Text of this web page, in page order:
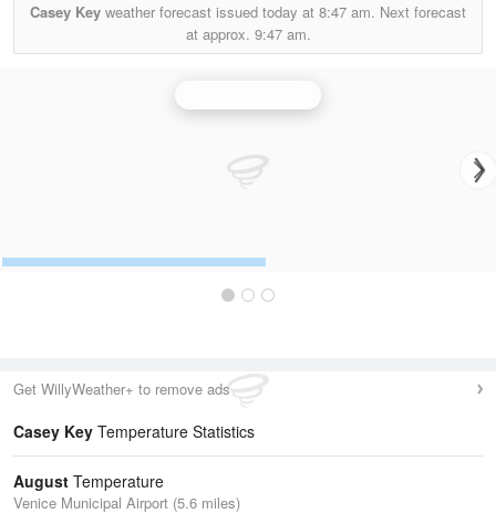
Casey Key weather forecast issued today at 8:47 am. Next forecast
at approx. 9:47 am.
Get WillyWeather+ to remove ads
Casey Key Temperature Statistics
August Temperature
Venice Municipal Airport (5.6 miles)